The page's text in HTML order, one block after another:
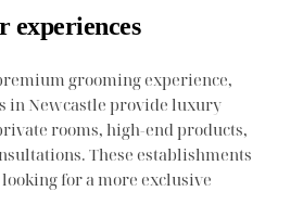
experiences
grooming experience,
in Newcastle provide luxury
rooms, high-end products,
These establishments
for a more exclusive